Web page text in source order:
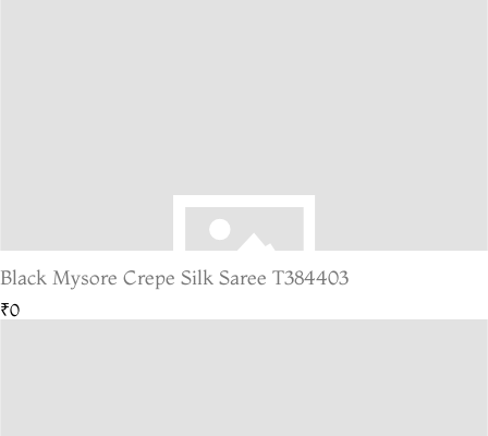
Black Mysore Crepe Silk Saree T384403
₹0